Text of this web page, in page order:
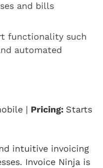
and bills
functionality such
automated
| Pricing: Starts
intuitive invoicing
Invoice Ninja is